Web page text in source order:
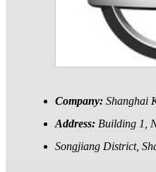
Company: Shanghai
Address: Building 1,
Songjiang District,